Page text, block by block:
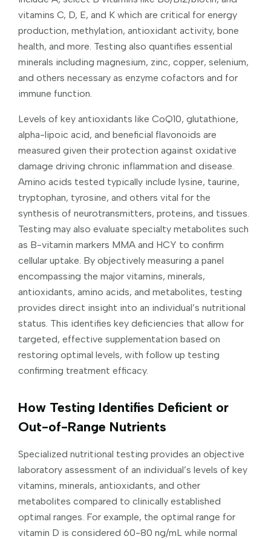
vitamins C, D, E, and K which are critical for energy
production, methylation, antioxidant activity, bone
health, and more. Testing also quantifies essential
minerals including magnesium, zinc, copper, selenium,
and others necessary as enzyme cofactors and for
immune function.
Levels of key antioxidants like CoQ10, glutathione,
alpha-lipoic acid, and beneficial flavonoids are
measured given their protection against oxidative
damage driving chronic inflammation and disease.
Amino acids tested typically include lysine, taurine,
tryptophan, tyrosine, and others vital for the
synthesis of neurotransmitters, proteins, and tissues.
Testing may also evaluate specialty metabolites such
as B-vitamin markers MMA and HCY to confirm
cellular uptake. By objectively measuring a panel
encompassing the major vitamins, minerals,
antioxidants, amino acids, and metabolites, testing
provides direct insight into an individual’s nutritional
status. This identifies key deficiencies that allow for
targeted, effective supplementation based on
restoring optimal levels, with follow up testing
confirming treatment efficacy.
How Testing Identifies Deficient or
Out-of-Range Nutrients
Specialized nutritional testing provides an objective
laboratory assessment of an individual’s levels of key
vitamins, minerals, antioxidants, and other
metabolites compared to clinically established
optimal ranges. For example, the optimal range for
vitamin D is considered 60-80 ng/mL while normal